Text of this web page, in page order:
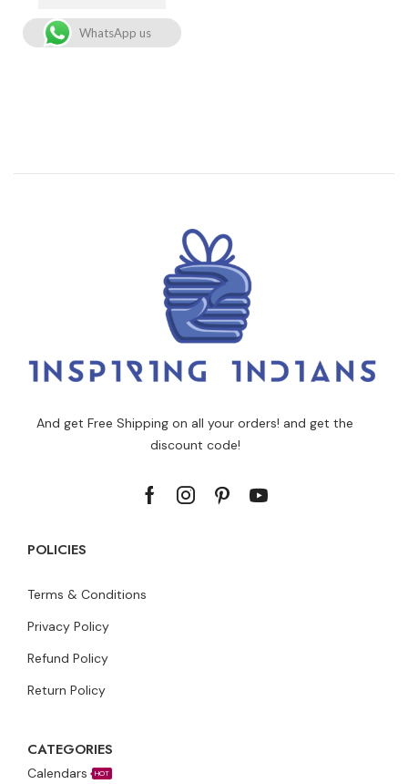
WhatsApp us
And get Free Shipping on all your orders! and get the
discount code!
POLICIES
Terms & Conditions
Privacy Policy
Refund Policy
Return Policy
CATEGORIES
Calendars HOT